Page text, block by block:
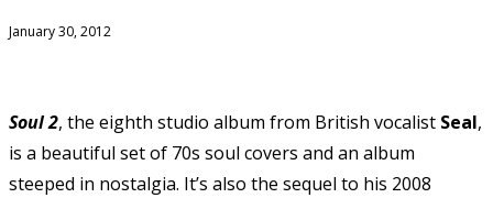
January 30, 2012
Soul2, the eighth studio album from British vocalist Seal,
is a beautiful set of 70s soul covers and an album
steeped in nostalgia. It’s also the sequel to his 2008